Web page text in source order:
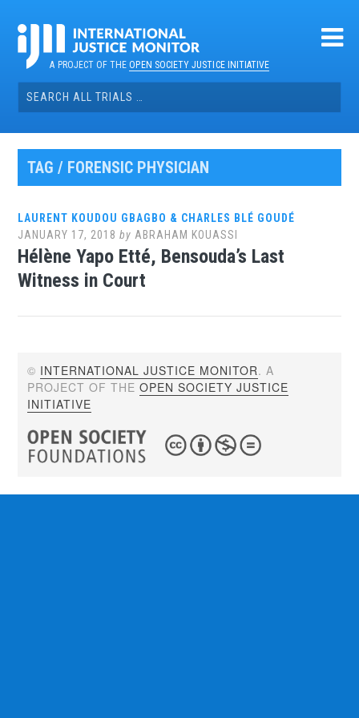
contentA PROJECT OF THEOPEN SOCIETY JUSTICE INITIATIVE
Search
for:
TAG / FORENSIC PHYSICIAN
LAURENT KOUDOU GBAGBO & CHARLES BLÉ GOUDÉ
JANUARY 17, 2018 by ABRAHAM KOUASSI
Hélène Yapo Etté, Bensouda’s Last
Witness in Court
© INTERNATIONAL JUSTICE MONITOR. A
PROJECT OF THEOPEN SOCIETY JUSTICE
INITIATIVE